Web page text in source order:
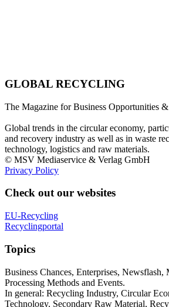
GLOBAL RECYCLING
The Magazine for Business Opportunities
Global trends in the circular economy,
and recovery industry as well as in waste
technology, logistics and raw materials.
© MSV Mediaservice & Verlag GmbH
Privacy Policy
Check out our websites
EU-Recycling
Recyclingportal
Topics
Business Chances, Enterprises, Newsflash,
Processing Methods and Events.
In general: Recycling Industry, Circular
Technology, Secondary Raw Material,